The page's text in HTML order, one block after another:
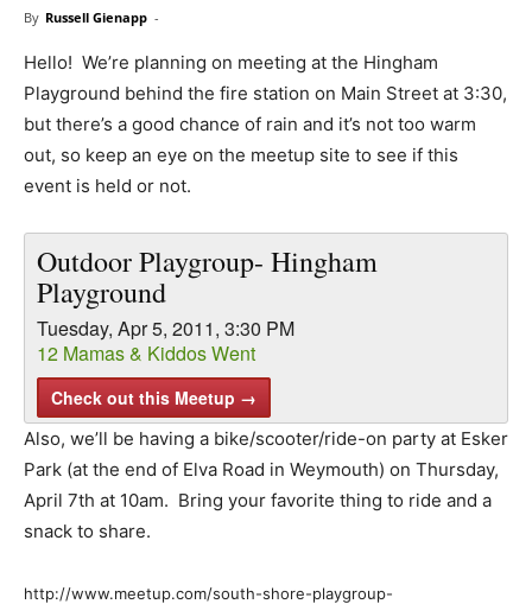
By Russell Gienapp -
Hello! We’re planning on meeting at the Hingham
Playground behind the fire station on Main Street at 3:30,
but there’s a good chance of rain and it’s not too warm
out, so keep an eye on the meetup site to see if this
event is held or not.
Outdoor Playgroup- Hingham
Playground
Tuesday, Apr 5, 2011, 3:30 PM
12 Mamas & Kiddos Went
Check out this Meetup →
Also, we’ll be having a bike/scooter/ride-on party at Esker
Park (at the end of Elva Road in Weymouth) on Thursday,
April 7th at 10am. Bring your favorite thing to ride and a
snack to share.
http://www.meetup.com/south-shore-playgroup-